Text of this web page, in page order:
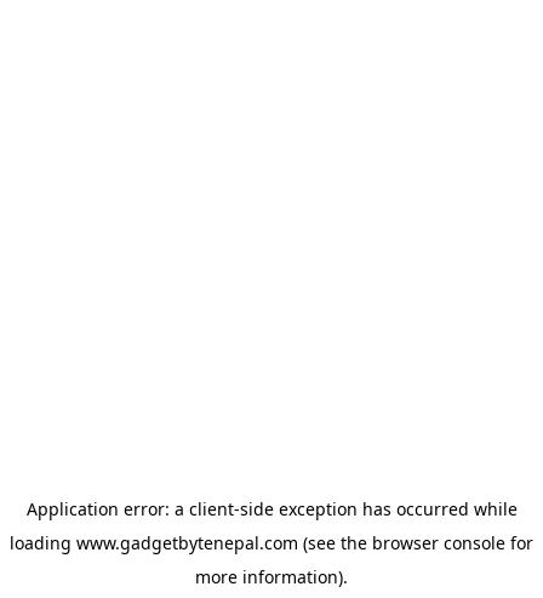
Application error: a client-side exception has occurred while
loading www.gadgetbytenepal.com (see the browser console for
more information).